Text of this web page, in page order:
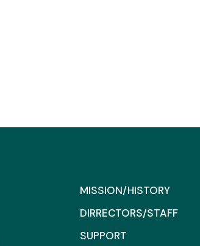
MISSION/HISTORY
DIRRECTORS/STAFF
SUPPORT